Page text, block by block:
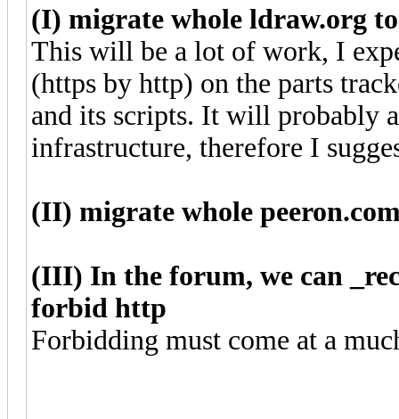
(I) migrate whole ldraw.org
This will be a lot of work, I
(https by http) on the parts
and its scripts. It will probably
infrastructure, therefore I
(II) migrate whole
(III) In the forum, we can
forbid http
Forbidding must come at a